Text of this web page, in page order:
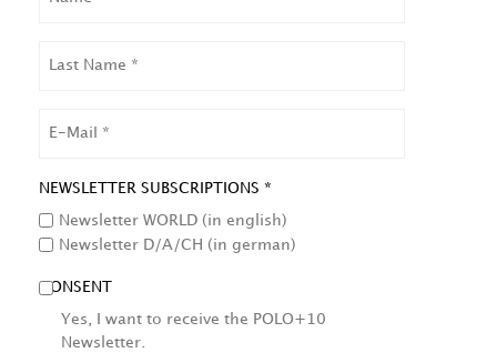
NAME
NEWSLETTER SUBSCRIPTIONS *
Newsletter WORLD (in english)
Newsletter D/A/CH (in german)
CONSENT
Yes, I want to receive the POLO+10
Newsletter.